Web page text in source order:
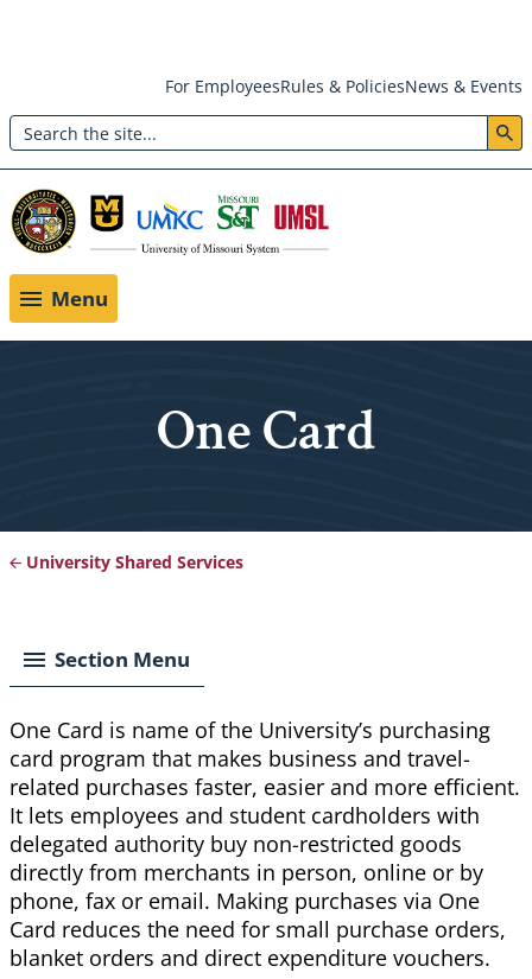
main
content
Header:
Utility
Menu
For EmployeesRules & PoliciesNews & Events
Search
Menu
One Card
University Shared Services
Section Menu
One Card is name of the University’s purchasing
card program that makes business and travel-
related purchases faster, easier and more efficient.
It lets employees and student cardholders with
delegated authority buy non-restricted goods
directly from merchants in person, online or by
phone, fax or email. Making purchases via One
Card reduces the need for small purchase orders,
blanket orders and direct expenditure vouchers.